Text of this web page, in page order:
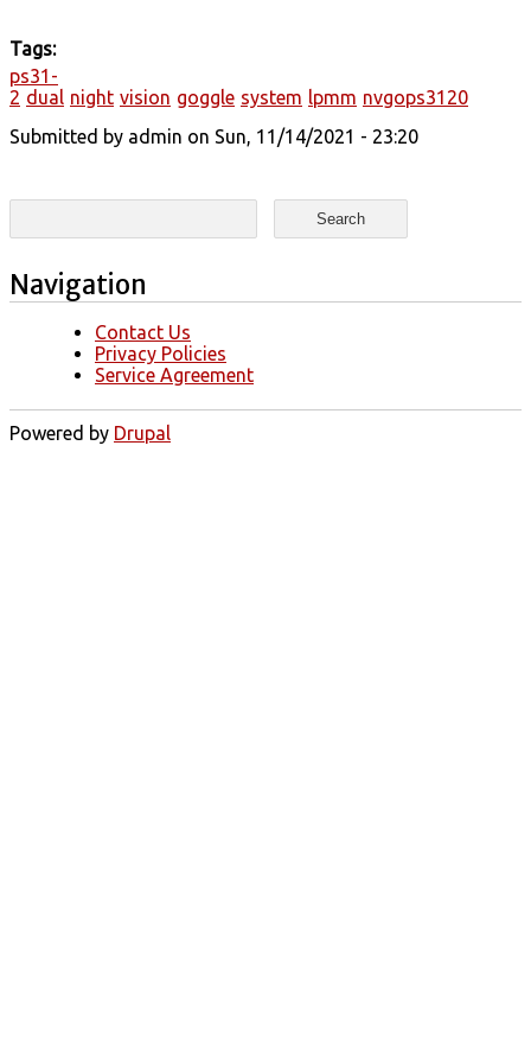
Tags:
ps31-
2 dual night vision goggle system lpmm nvgops3120
Submitted by admin on Sun, 11/14/2021 - 23:20
Search form
Search
Navigation
Contact Us
Privacy Policies
Service Agreement
Powered by Drupal